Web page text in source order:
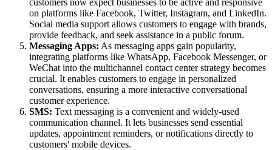
on platforms like Facebook, Twitter, Instagram, and LinkedIn.
Social media support allows customers to engage with brands,
provide feedback, and seek assistance in a public forum.
Messaging Apps: As messaging apps gain popularity,
integrating platforms like WhatsApp, Facebook Messenger, or
WeChat into the multichannel contact center strategy becomes
crucial. It enables customers to engage in personalized
conversations, ensuring a more interactive conversational
customer experience.
SMS: Text messaging is a convenient and widely-used
communication channel. It lets businesses send essential
updates, appointment reminders, or notifications directly to
customers' mobile devices.